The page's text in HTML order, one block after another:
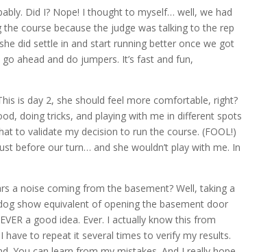
Did I? Nope! I thought to myself… well, we had
course because the judge was talking to the rep
did settle in and start running better once we got
ahead and do jumpers. It’s fast and fun,
is day 2, she should feel more comfortable, right?
doing tricks, and playing with me in different spots
to validate my decision to run the course. (FOOL!)
before our turn… and she wouldn’t play with me. In
a noise coming from the basement? Well, taking a
show equivalent of opening the basement door
a good idea. Ever. I actually know this from
have to repeat it several times to verify my results.